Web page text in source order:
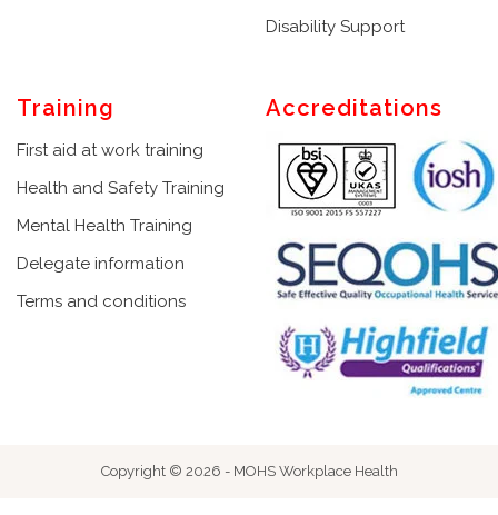
Disability Support
Training
First aid at work training
Health and Safety Training
Mental Health Training
Delegate information
Terms and conditions
Accreditations
Copyright © 2026 - MOHS Workplace Health